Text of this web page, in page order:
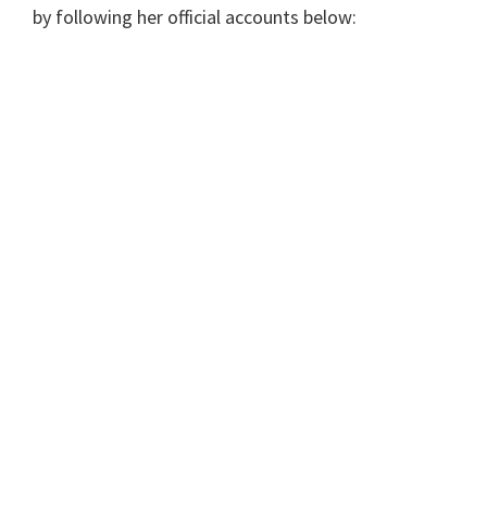
by following her official accounts below: